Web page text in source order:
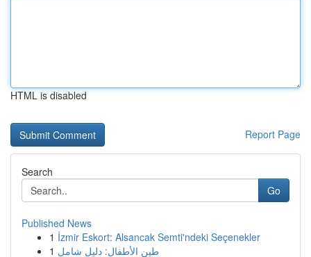
HTML is disabled
Report Page
Search
Go
Published News
1 İzmir Eskort: Alsancak Semti'ndeki Seçenekler
1 طين الأطفال: دليل شامل